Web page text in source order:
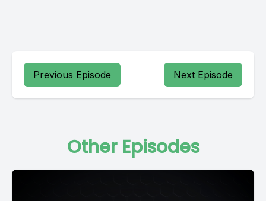
Previous Episode Next Episode
Other Episodes